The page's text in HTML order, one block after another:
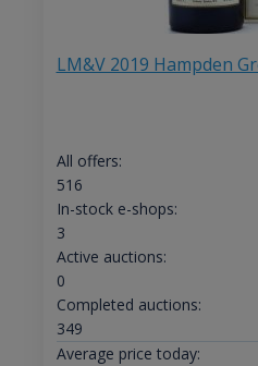
LM&V 2019 Hampden
All offers:
516
In-stock e-shops:
3
Active auctions:
0
Completed auctions:
349
Average price today: